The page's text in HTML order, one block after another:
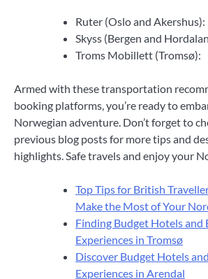
Ruter (Oslo and Akershus):
Skyss (Bergen and
Troms Mobillett (Tromsø):
Armed with these transportation
booking platforms, you’re ready to
Norwegian adventure. Don’t forget to
previous blog posts for more tips and
highlights. Safe travels and enjoy your
Top Tips for British
Make the Most of Your
Finding Budget Hotels and
Experiences in Tromsø
Discover Budget Hotels
Experiences in Arendal